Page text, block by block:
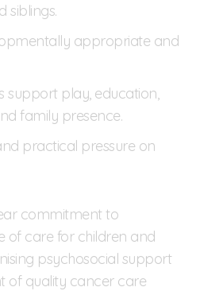
siblings.
appropriate and
support play, education,
family presence.
practical pressure on
commitment to
of care for children and
psychosocial support
of quality cancer care